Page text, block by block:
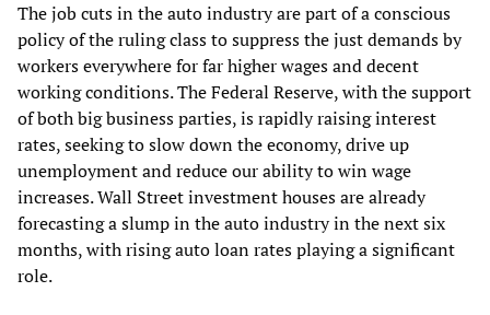
The job cuts in the auto industry are part of a conscious
policy of the ruling class to suppress the just demands by
workers everywhere for far higher wages and decent
working conditions. The Federal Reserve, with the support
of both big business parties, is rapidly raising interest
rates, seeking to slow down the economy, drive up
unemployment and reduce our ability to win wage
increases. Wall Street investment houses are already
forecasting a slump in the auto industry in the next six
months, with rising auto loan rates playing a significant
role.